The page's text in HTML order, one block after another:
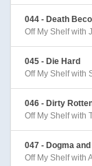
044 - Death
Off My Shelf with
045 - Die Hard
Off My Shelf with
046 - Dirty
Off My Shelf with
047 - Dogma
Off My Shelf with